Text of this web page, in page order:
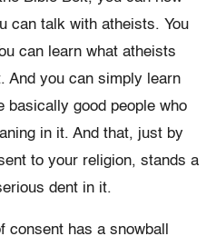
can talk with atheists. You
can learn what atheists
And you can simply learn
basically good people who
in it. And that, just by
to your religion, stands a
dent in it.
consent has a snowball